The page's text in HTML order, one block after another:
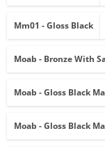
Mm01 - Gloss Black
Moab - Bronze With
Moab - Gloss Black
Moab - Gloss Black